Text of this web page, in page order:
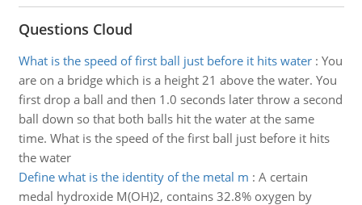
Questions Cloud
What is the speed of first ball just before it hits water: You
are on a bridge which is a height 21 above the water. You
first drop a ball and then 1.0 seconds later throw a second
ball down so that both balls hit the water at the same
time. What is the speed of the first ball just before it hits
the water
Define what is the identity of the metal m : A certain
medal hydroxide M(OH)2, contains 32.8% oxygen by